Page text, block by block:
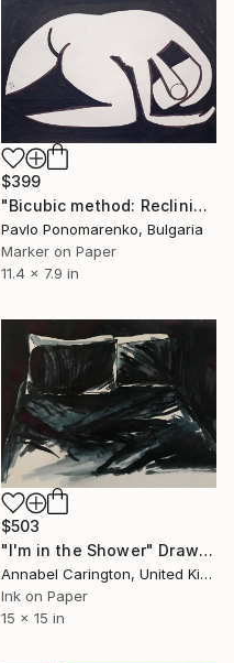
$399
"Bicubic method: Reclining nude with pillow" Drawing
Pavlo Ponomarenko, Bulgaria
Marker on Paper
11.4 x 7.9 in
$503
"I'm in the Shower" Drawing
Annabel Carington, United Kingdom
Ink on Paper
15 x 15 in